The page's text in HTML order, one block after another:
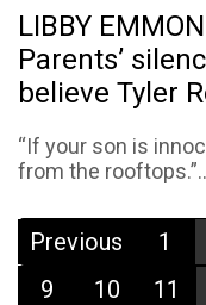
LIBBY
Parents’
believe Tyler
“If your son is
from the
Previous 1
9
10 11